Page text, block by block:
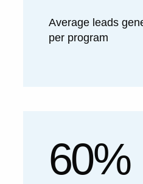
Average leads
per program
60%